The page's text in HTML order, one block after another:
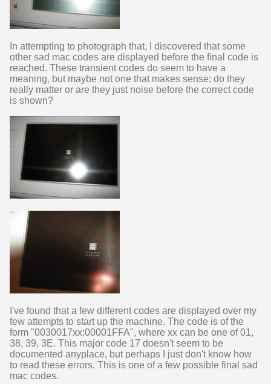
In attempting to photograph that, I discovered that some
other sad mac codes are displayed before the final code is
reached. These transient codes do seem to have a
meaning, but maybe not one that makes sense; do they
really matter or are they just noise before the correct code
is shown?
I've found that a few different codes are displayed over my
few attempts to start up the machine. The code is of the
form "0030017xx:00001FFA", where xx can be one of 01,
38, 39, 3E. This major code 17 doesn't seem to be
documented anyplace, but perhaps I just don't know how
to read these errors. This is one of a few possible final sad
mac codes.